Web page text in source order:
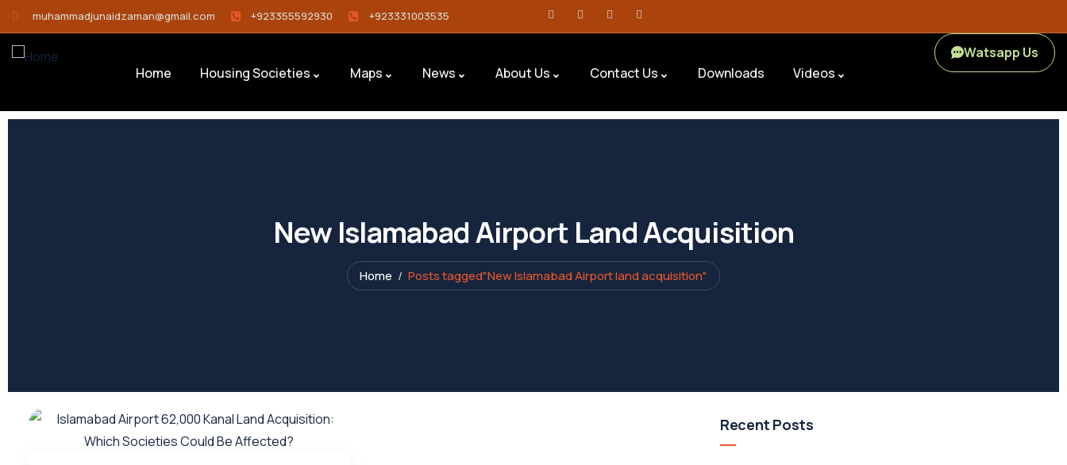
muhammadjunaidzaman@gmail.com +923355592930 +923331003535
Home Housing Societies Maps News About Us Contact Us Downloads Videos
Watsapp Us
New Islamabad Airport Land Acquisition
Home Posts tagged"New Islamabad Airport land acquisition"
Recent Posts